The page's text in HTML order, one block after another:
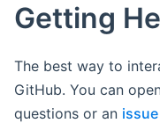
Getting
The best way to
GitHub. You can
questions or an issue